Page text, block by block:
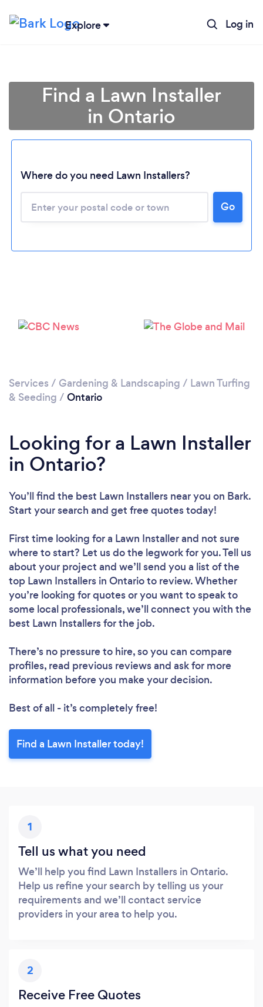
Explore Log in
Loading...
Please wait ...
Find a Lawn Installer
in Ontario
Where do you need Lawn Installers?
Go
Services / Gardening & Landscaping / Lawn Turfing
& Seeding / Ontario
Looking for a Lawn Installer
in Ontario?
You’ll find the best Lawn Installers near you on Bark.
Start your search and get free quotes today!
First time looking for a Lawn Installerand not sure
where to start? Let us do the legwork for you. Tell us
about your project and we’ll send you a list of the
top Lawn Installers in Ontario to review. Whether
you’re looking for quotes or you want to speak to
some local professionals, we’ll connect you with the
best Lawn Installers for the job.
There’s no pressure to hire, so you can compare
profiles, read previous reviews and ask for more
information before you make your decision.
Best of all - it’s completely free!
Find a Lawn Installer today!
1
Tell us what you need
We’ll help you find Lawn Installers in Ontario.
Help us refine your search by telling us your
requirements and we’ll contact service
providers in your area to help you.
2
Receive Free Quotes